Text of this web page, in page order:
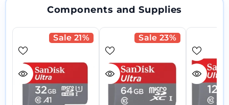
Components and Supplies
Sale 21% Sale 23%